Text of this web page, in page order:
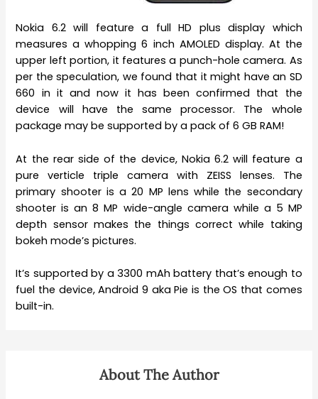
Nokia 6.2 will feature a full HD plus display which
measures a whopping 6 inch AMOLED display. At the
upper left portion, it features a punch-hole camera. As
per the speculation, we found that it might have an SD
660 in it and now it has been confirmed that the
device will have the same processor. The whole
package may be supported by a pack of 6 GB RAM!
At the rear side of the device, Nokia 6.2 will feature a
pure verticle triple camera with ZEISS lenses. The
primary shooter is a 20 MP lens while the secondary
shooter is an 8 MP wide-angle camera while a 5 MP
depth sensor makes the things correct while taking
bokeh mode’s pictures.
It’s supported by a 3300 mAh battery that’s enough to
fuel the device, Android 9 aka Pie is the OS that comes
built-in.
About The Author